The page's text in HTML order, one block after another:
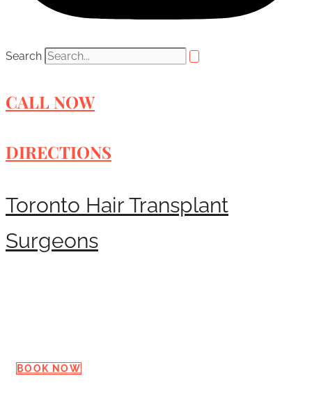
Search
CALL NOW
DIRECTIONS
Toronto Hair Transplant
Surgeons
BOOK NOW